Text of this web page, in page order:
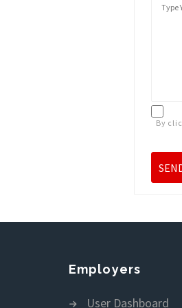
By
Employers
User Dashboard